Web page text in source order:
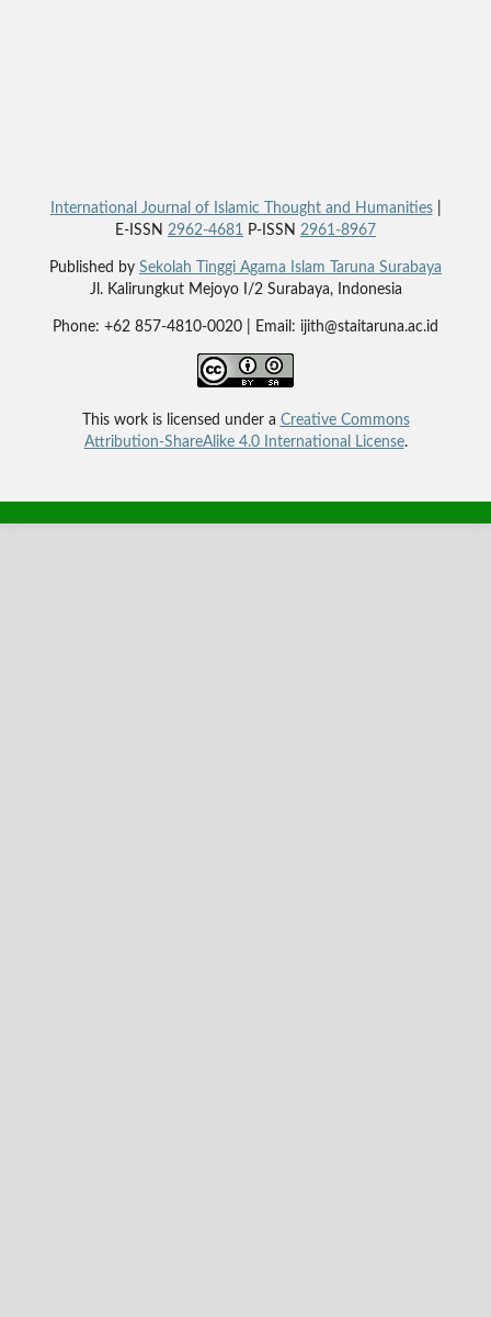
International Journal of Islamic Thought and Humanities|
E-ISSN 2962-4681 P-ISSN 2961-8967
Published by Sekolah Tinggi Agama Islam Taruna Surabaya
Jl. Kalirungkut Mejoyo I/2 Surabaya, Indonesia
Phone: +62 857-4810-0020 | Email: ijith@staitaruna.ac.id
This work is licensed under a Creative Commons
Attribution-ShareAlike 4.0 International License.